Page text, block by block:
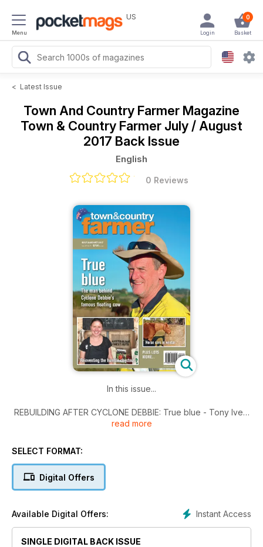
Menu
US 0
Basket
Login
< Latest Issue
Town And Country Farmer Magazine
Town & Country Farmer July / August
2017 Back Issue
English
0 Reviews
In this issue...
REBUILDING AFTER CYCLONE DEBBIE: True blue - Tony Ivey:
the man behind cyclone’s famous floating cow.
decades of farming ecologically and producing organic
YOUR HORSE: Mud fever and winter feeding - Horse care in
Shedding light on the backyard business.
EXTREME EVENTS: Managing for environmental change -
Property planning and management to maintain standards of
read more
SELECT FORMAT:
Digital Offers
Instant Access
Available Digital Offers:
SINGLE DIGITAL BACK ISSUE